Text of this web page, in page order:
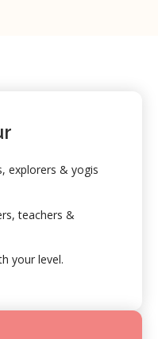
explorers & yogis
teachers &
your level.